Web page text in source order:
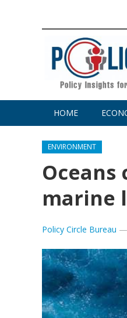
HOME
ENVIRONMENT
marine
Policy Circle Bureau —